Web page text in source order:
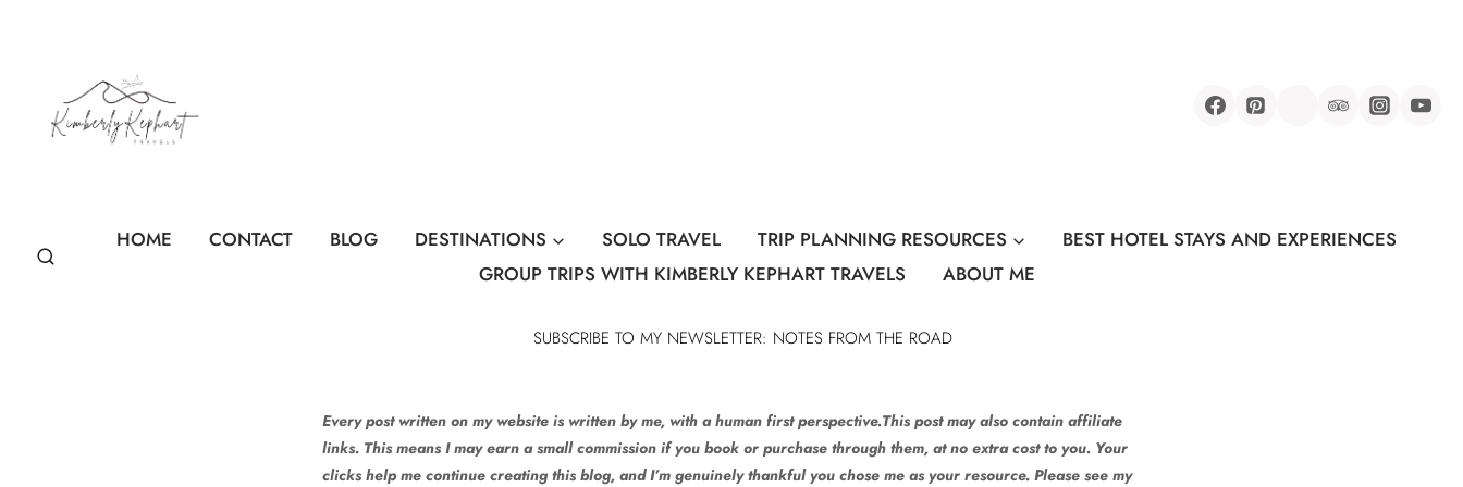
content
HOME CONTACT BLOG DESTINATIONS SOLO TRAVEL TRIP PLANNING RESOURCES
BEST HOTEL STAYS AND EXPERIENCES
GROUP TRIPS WITH KIMBERLY KEPHART TRAVELS
ABOUT ME
SUBSCRIBE TO MY NEWSLETTER: NOTES FROM THE ROAD
Every post written on my website is written by me, with a human first perspective.This post may also contain affiliate
links. This means I may earn a small commission if you book or purchase through them, at no extra cost to you. Your
clicks help me continue creating this blog, and I’m genuinely thankful you chose me as your resource. Please see my